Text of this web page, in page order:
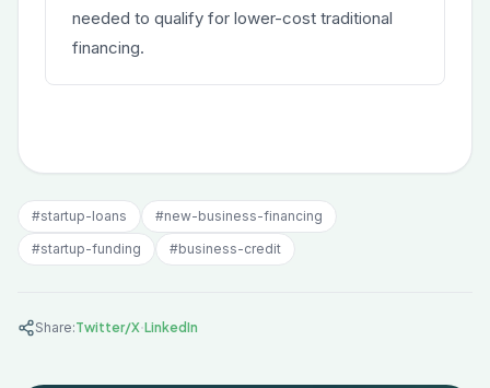
needed to qualify for lower-cost traditional
financing.
#startup-loans #new-business-financing
#startup-funding #business-credit
Share:Twitter/X·LinkedIn